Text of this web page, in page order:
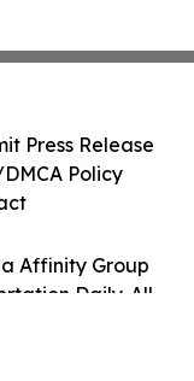
Affinity Group
Daily. All
Press Release
Policy